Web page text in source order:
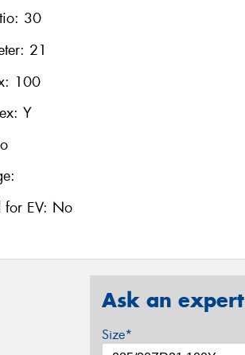
30
21
100
Y
EV: No
Ask an expert
Size*